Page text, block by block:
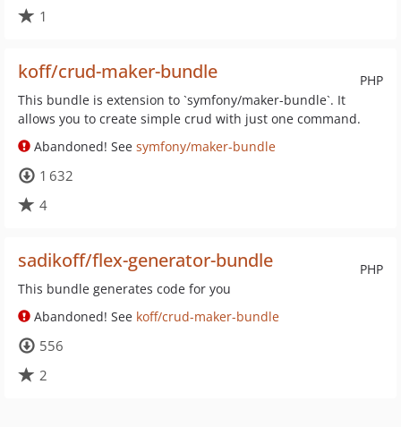
1
PHP
koff/crud-maker-bundle
This bundle is extension to `symfony/maker-bundle`. It
allows you to create simple crud with just one command.
Abandoned! See symfony/maker-bundle
1 632
4
PHP
sadikoff/flex-generator-bundle
This bundle generates code for you
Abandoned! See koff/crud-maker-bundle
556
2